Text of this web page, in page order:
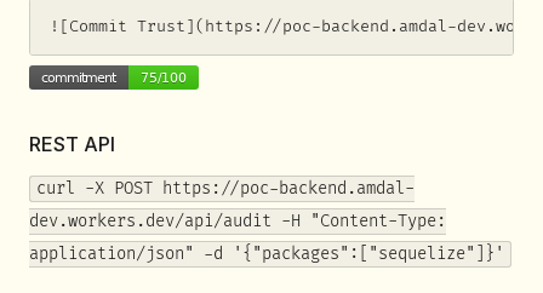
![Commit Trust](https://poc-backend.amdal-
REST API
curl -X POST https://poc-backend.amdal-
dev.workers.dev/api/audit -H "Content-Type:
application/json" -d '{"packages":["sequelize"]}'